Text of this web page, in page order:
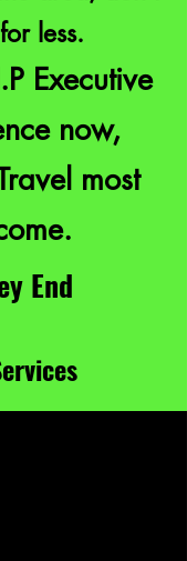
less.
Executive
now,
most
End